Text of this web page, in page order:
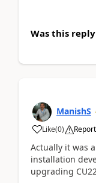
Was this
ManishS
Like(0) Report
Actually it was
installation
upgrading